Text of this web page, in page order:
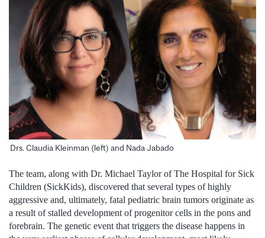
Drs. Claudia Kleinman (left) and Nada Jabado
The team, along with Dr. Michael Taylor of The Hospital for Sick
Children (SickKids), discovered that several types of highly
aggressive and, ultimately, fatal pediatric brain tumors originate as
a result of stalled development of progenitor cells in the pons and
forebrain. The genetic event that triggers the disease happens in